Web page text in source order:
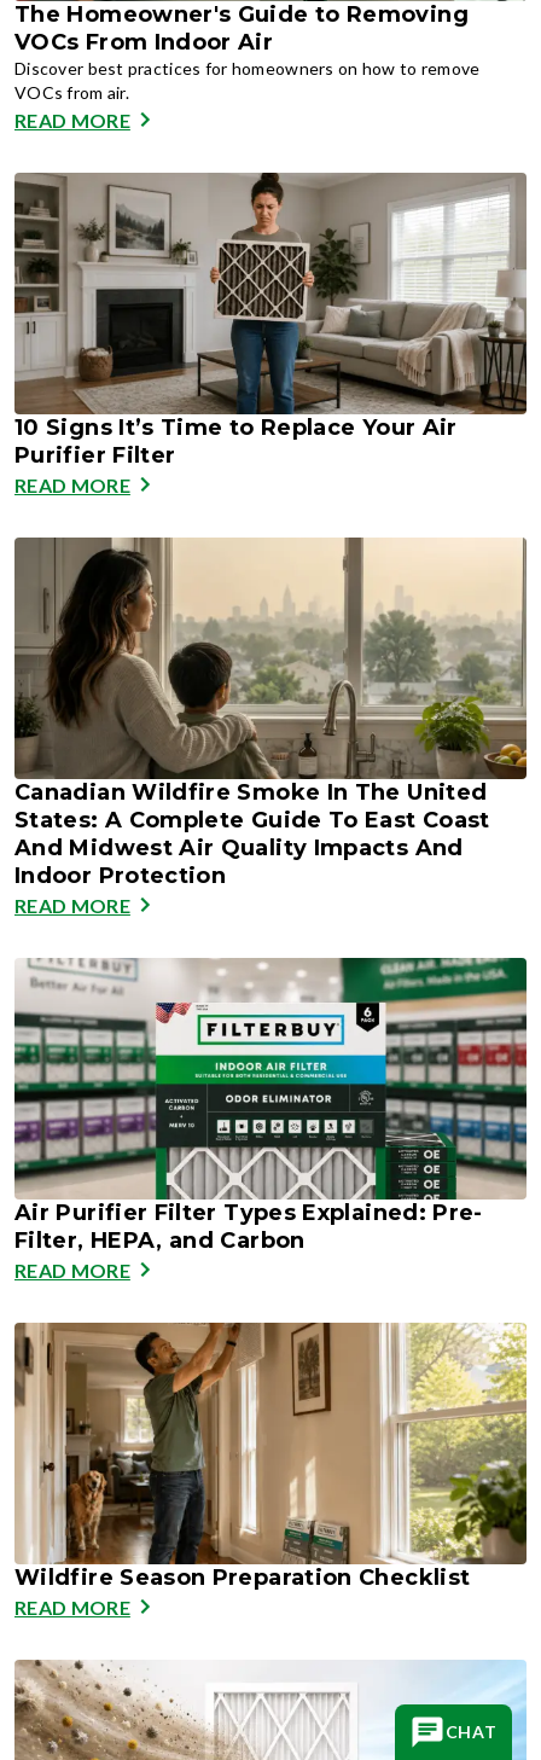
The Homeowner's Guide to Removing
VOCs From Indoor Air
Discover best practices for homeowners on how to remove
VOCs from air.
READ MORE
10 Signs It’s Time to Replace Your Air
Purifier Filter
READ MORE
Canadian Wildfire Smoke In The United
States: A Complete Guide To East Coast
And Midwest Air Quality Impacts And
Indoor Protection
READ MORE
Air Purifier Filter Types Explained: Pre-
Filter, HEPA, and Carbon
READ MORE
Wildfire Season Preparation Checklist
READ MORE
CHAT